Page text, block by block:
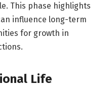
This phase highlights
influence long-term
for growth in
Life